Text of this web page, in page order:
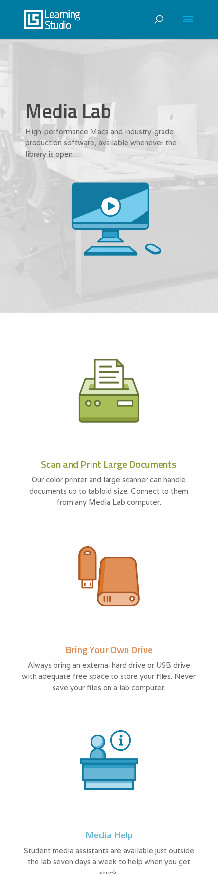
Media Lab
High-performance Macs and industry-grade
production software, available whenever the
library is open.
Scan and Print Large Documents
Our color printer and large scanner can handle
documents up to tabloid size. Connect to them
from any Media Lab computer.
Bring Your Own Drive
Always bring an external hard drive or USB drive
with adequate free space to store your files. Never
save your files on a lab computer.
Media Help
Student media assistants are available just outside
the lab seven days a week to help when you get